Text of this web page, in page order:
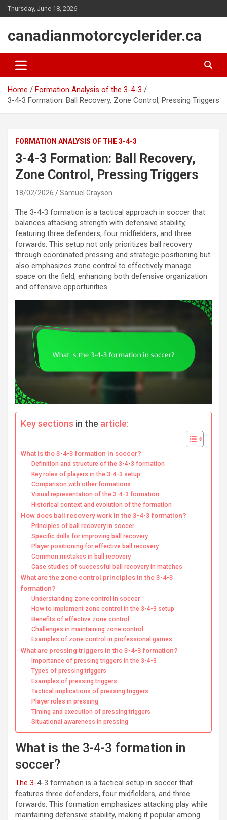
Skip
to
Thursday, June 18, 2026
canadianmotorcyclerider.ca
Home
Formation Analysis of the 3-4-3
3-4-3 Formation: Ball Recovery, Zone Control, Pressing Triggers
FORMATION ANALYSIS OF THE 3-4-3
3-4-3 Formation: Ball Recovery,
Zone Control, Pressing Triggers
18/02/2026 Samuel Grayson
The 3-4-3 formation is a tactical approach in soccer that
balances attacking strength with defensive stability,
featuring three defenders, four midfielders, and three
forwards. This setup not only prioritizes ball recovery
through coordinated pressing and strategic positioning but
also emphasizes zone control to effectively manage
space on the field, enhancing both defensive organization
and offensive opportunities.
Key sections in the article:
What is the 3-4-3 formation in soccer?
Definition and structure of the 3-4-3 formation
Key roles of players in the 3-4-3 setup
Comparison with other formations
Visual representation of the 3-4-3 formation
Historical context and evolution of the formation
How does ball recovery work in the 3-4-3 formation?
Principles of ball recovery in soccer
Specific drills for improving ball recovery
Player positioning for effective ball recovery
Common mistakes in ball recovery
Case studies of successful ball recovery in matches
What are the zone control principles in the 3-4-3
formation?
Understanding zone control in soccer
How to implement zone control in the 3-4-3 setup
Benefits of effective zone control
Challenges in maintaining zone control
Examples of zone control in professional games
What are pressing triggers in the 3-4-3 formation?
Importance of pressing triggers in the 3-4-3
Types of pressing triggers
Examples of pressing triggers
Tactical implications of pressing triggers
Player roles in pressing
Timing and execution of pressing triggers
Situational awareness in pressing
What is the 3-4-3 formation in
soccer?
The 3-4-3 formation is a tactical setup in soccer that
features three defenders, four midfielders, and three
forwards. This formation emphasizes attacking play while
maintaining defensive stability, making it popular among